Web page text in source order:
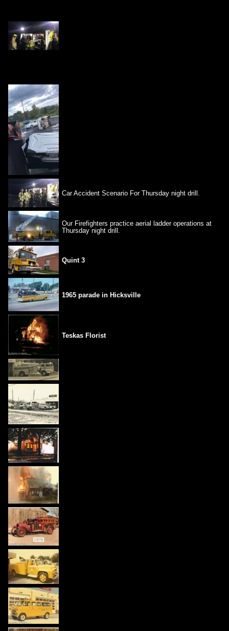
Car Accident Scenario For Thursday night drill.
Our Firefighters practice aerial ladder operations at
Thursday night drill.
Quint 3
1965 parade in Hicksville
Teskas Florist